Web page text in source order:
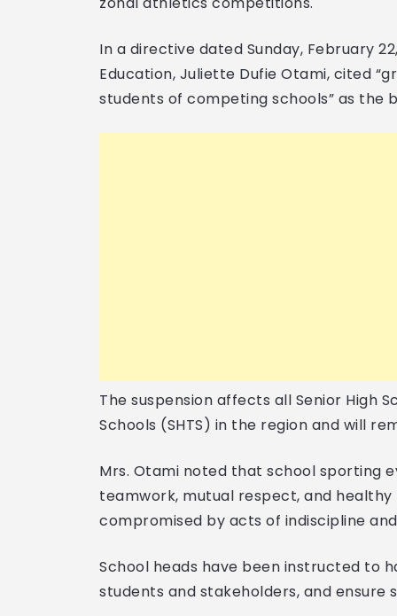
In a directive dated Sunday, February
Education, Juliette Dufie Otami, cited
students of competing schools” as the
The suspension affects all Senior High
Schools (SHTS) in the region and will
Mrs. Otami noted that school sporting
teamwork, mutual respect, and
compromised by acts of indiscipline
School heads have been instructed to
students and stakeholders, and